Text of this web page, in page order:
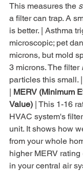
This measures the
a filter can trap. A
is better. | Asthma
microscopic; pet
microns, but mold
3 microns. The filter
particles this small. |
| MERV (Minimum
Value) | This 1-16
HVAC system's
unit. It shows how
from your whole
higher MERV rating
in your central air